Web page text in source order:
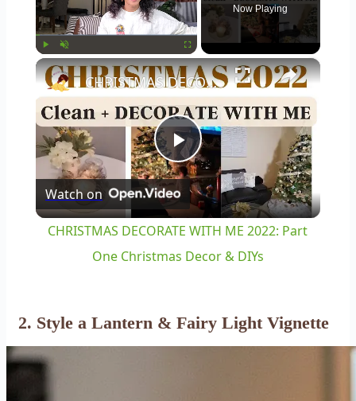
Now Playing
×
Play
Video
CHRISTMAS DECORATE WITH ME 2022: Part One Christmas Decor & DIYs
Watch on
CHRISTMAS DECORATE WITH ME 2022: Part
One Christmas Decor & DIYs
2. Style a Lantern & Fairy Light Vignette